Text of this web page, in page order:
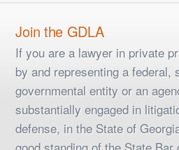
Join the GDLA
If you are a lawyer in private
by and representing a federal,
governmental entity or an
substantially engaged in
defense, in the State of